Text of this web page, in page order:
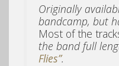
Originally
bandcamp, but
Most of the
the band full
Flies”.